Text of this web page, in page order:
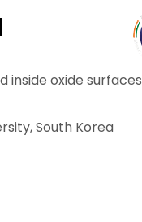
inside oxide surfaces
South Korea